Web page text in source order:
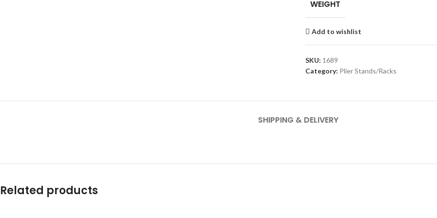
WEIGHT
Add to wishlist
SKU: 1689
Category: Plier Stands/Racks
SHIPPING & DELIVERY
Related products